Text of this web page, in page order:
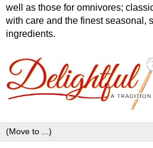
well as those for omnivores;
with care and the finest seasonal,
ingredients.